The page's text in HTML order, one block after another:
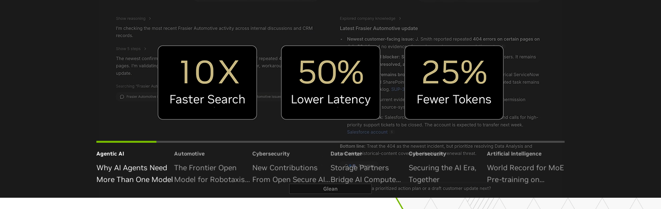
Agentic AI
Why AI Agents Need
More Than One Model
Automotive
The Frontier Open
Model for Robotaxis
Cybersecurity
New Contributions
From Open Secure AI
Alliance Advance
Data Center
Storage Partners
Bridge AI Compute
and Unbounded Data
Cybersecurity
Securing the AI Era,
Together
Artificial Intelligence
World Record for MoE
Pre-training on
NVIDIA GB300 NVL72